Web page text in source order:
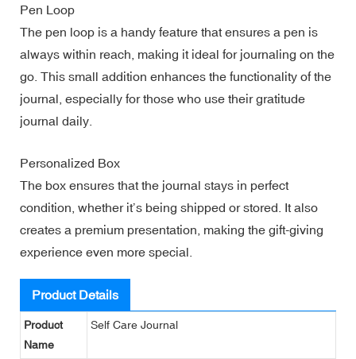
Pen Loop
The pen loop is a handy feature that ensures a pen is
always within reach, making it ideal for journaling on the
go. This small addition enhances the functionality of the
journal, especially for those who use their gratitude
journal daily.
Personalized Box
The box ensures that the journal stays in perfect
condition, whether it’s being shipped or stored. It also
creates a premium presentation, making the gift-giving
experience even more special.
Product Details
Product
Name
Self Care Journal